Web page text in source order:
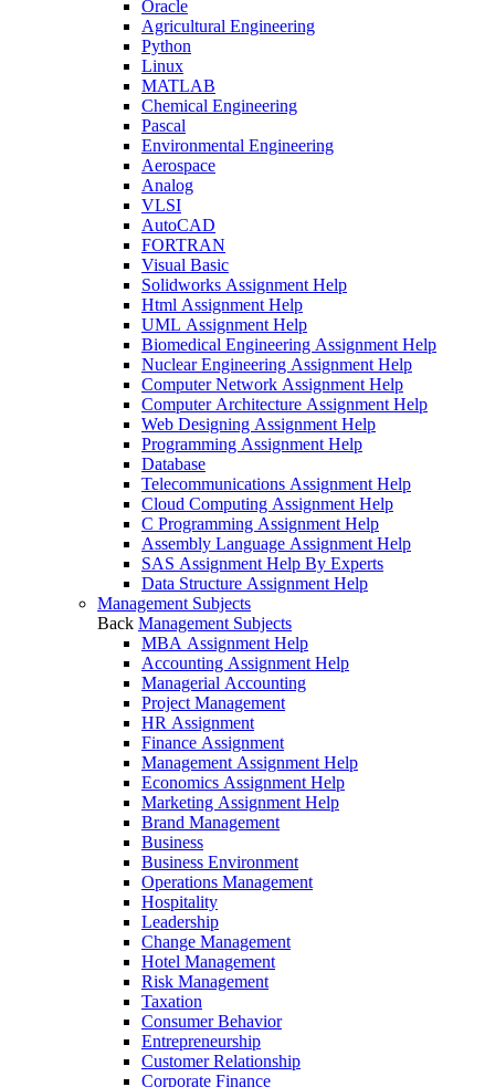
Oracle
Agricultural Engineering
Python
Linux
MATLAB
Chemical Engineering
Pascal
Environmental Engineering
Aerospace
Analog
VLSI
AutoCAD
FORTRAN
Visual Basic
Solidworks Assignment Help
Html Assignment Help
UML Assignment Help
Biomedical Engineering Assignment Help
Nuclear Engineering Assignment Help
Computer Network Assignment Help
Computer Architecture Assignment Help
Web Designing Assignment Help
Programming Assignment Help
Database
Telecommunications Assignment Help
Cloud Computing Assignment Help
C Programming Assignment Help
Assembly Language Assignment Help
SAS Assignment Help By Experts
Data Structure Assignment Help
Management Subjects
Back Management Subjects
MBA Assignment Help
Accounting Assignment Help
Managerial Accounting
Project Management
HR Assignment
Finance Assignment
Management Assignment Help
Economics Assignment Help
Marketing Assignment Help
Brand Management
Business
Business Environment
Operations Management
Hospitality
Leadership
Change Management
Hotel Management
Risk Management
Taxation
Consumer Behavior
Entrepreneurship
Customer Relationship
Corporate Finance